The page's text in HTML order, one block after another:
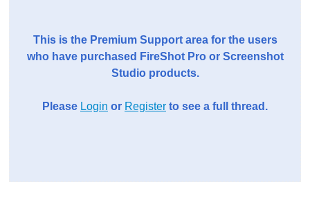
This is the Premium Support area for the users
who have purchased FireShot Pro or Screenshot
Studio products.
Please Login or Register to see a full thread.